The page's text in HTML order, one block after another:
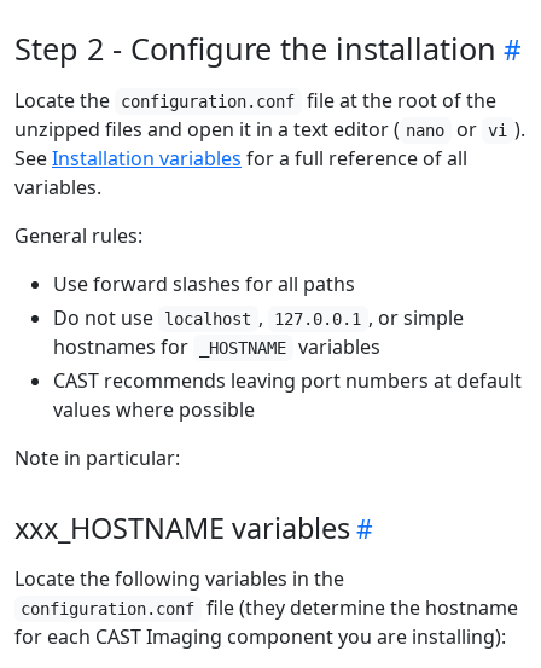
Step 2 - Configure the installation
Locate the configuration.conf
file at the root of the
unzipped files and open it in a text editor ( nano or vi ).
SeeInstallation variables for a full reference of all
variables.
General rules:
Use forward slashes for all paths
Do not use
localhost , 127.0.0.1 , or simple
hostnames for
_HOSTNAME
variables
CAST recommends leaving port numbers at default
values where possible
Note in particular:
xxx_HOSTNAME variables
Locate the following variables in the
configuration.conf
file (they determine the hostname
for each CAST Imaging component you are installing):